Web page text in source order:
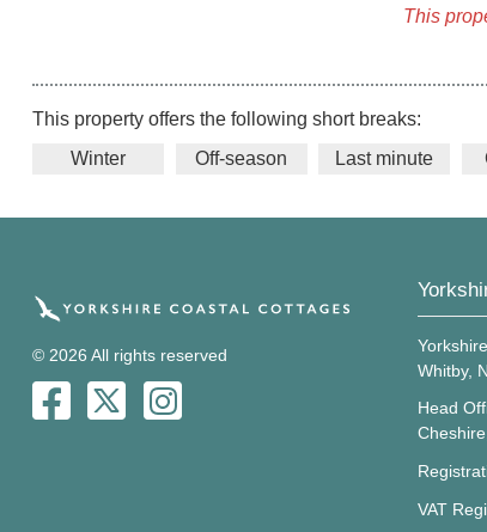
This
This property offers the following short breaks:
Winter
Off-season Last minute
© 2026 All rights reserved
Whitby,
Head
VAT